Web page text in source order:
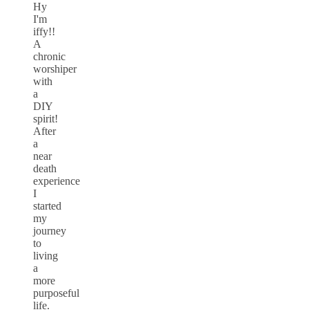
Hy
I'm
iffy!!
A
chronic
worshiper
with
a
DIY
spirit!
After
a
near
death
experience
I
started
my
journey
to
living
a
more
purposeful
life.